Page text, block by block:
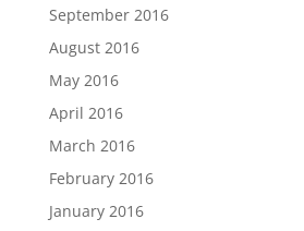
September 2016
August 2016
May 2016
April 2016
March 2016
February 2016
January 2016